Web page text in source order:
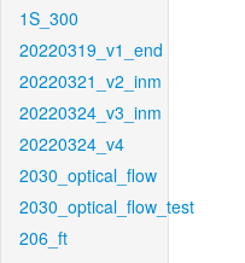
1S_300
20220319_v1_end
20220321_v2_inm
20220324_v3_inm
20220324_v4
2030_optical_flow
2030_optical_flow_test
206_ft